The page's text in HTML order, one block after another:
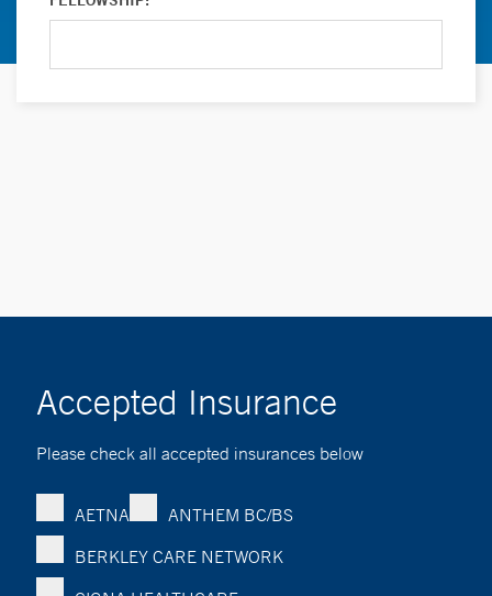
Accepted Insurance
Please check all accepted insurances below
AETNA
ANTHEM BC/BS
BERKLEY CARE NETWORK